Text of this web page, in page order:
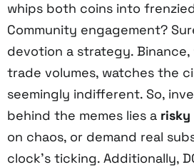
whips both coins into
Community engagement?
devotion a strategy.
trade volumes, watches the
seemingly indifferent. So,
behind the memes lies a risky
on chaos, or demand real
clock’s ticking. Additionally,